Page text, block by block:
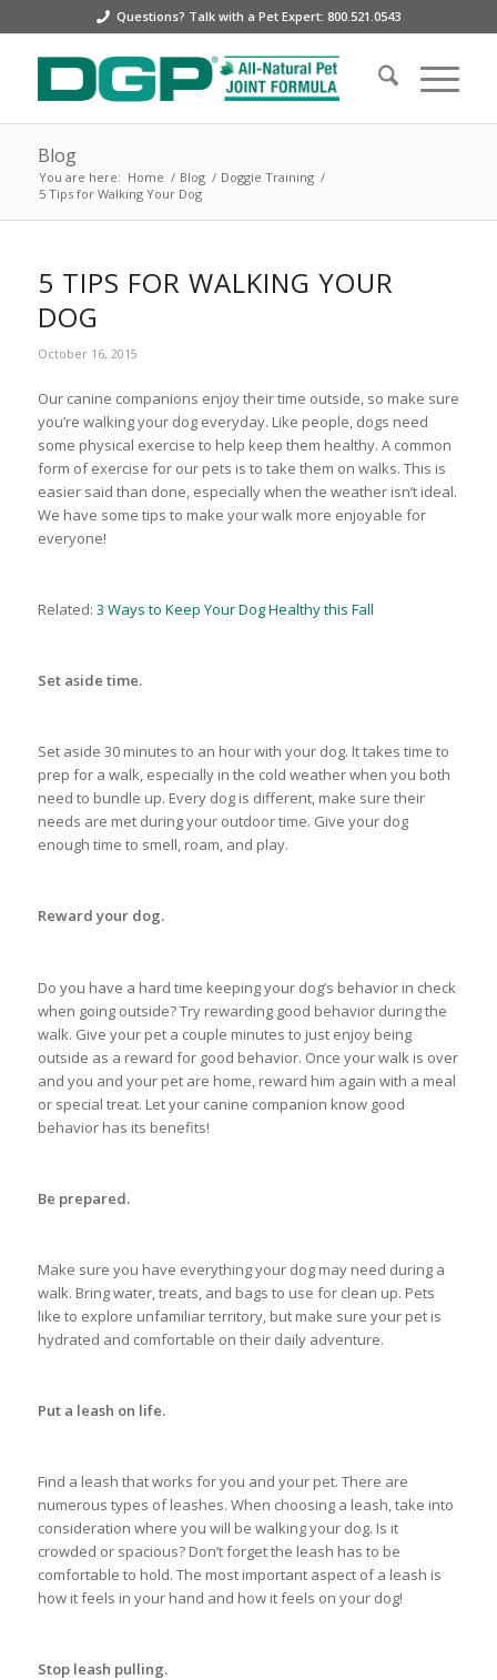
Questions? Talk with a Pet Expert: 800.521.0543
Blog
You are here: Home / Blog / Doggie Training /
5 Tips for Walking Your Dog
5 TIPS FOR WALKING YOUR
DOG
October 16, 2015
Our canine companions enjoy their time outside, so make sure
you’re walking your dog everyday. Like people, dogs need
some physical exercise to help keep them healthy. A common
form of exercise for our pets is to take them on walks. This is
easier said than done, especially when the weather isn’t ideal.
We have some tips to make your walk more enjoyable for
everyone!
Related: 3 Ways to Keep Your Dog Healthy this Fall
Set aside time.
Set aside 30 minutes to an hour with your dog. It takes time to
prep for a walk, especially in the cold weather when you both
need to bundle up. Every dog is different, make sure their
needs are met during your outdoor time. Give your dog
enough time to smell, roam, and play.
Reward your dog.
Do you have a hard time keeping your dog’s behavior in check
when going outside? Try rewarding good behavior during the
walk. Give your pet a couple minutes to just enjoy being
outside as a reward for good behavior. Once your walk is over
and you and your pet are home, reward him again with a meal
or special treat. Let your canine companion know good
behavior has its benefits!
Be prepared.
Make sure you have everything your dog may need during a
walk. Bring water, treats, and bags to use for clean up. Pets
like to explore unfamiliar territory, but make sure your pet is
hydrated and comfortable on their daily adventure.
Put a leash on life.
Find a leash that works for you and your pet. There are
numerous types of leashes. When choosing a leash, take into
consideration where you will be walking your dog. Is it
crowded or spacious? Don’t forget the leash has to be
comfortable to hold. The most important aspect of a leash is
how it feels in your hand and how it feels on your dog!
Stop leash pulling.